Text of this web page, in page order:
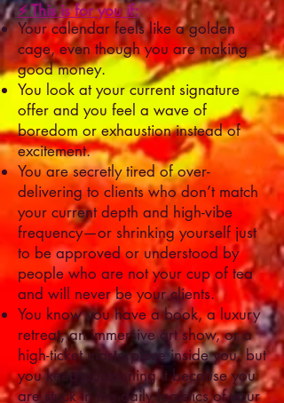
⚡ This is for you if:
Your calendar feels like a golden
cage, even though you are making
good money.
You look at your current signature
offer and you feel a wave of
boredom or exhaustion instead of
excitement.
You are secretly tired of over-
delivering to clients who don’t match
your current depth and high-vibe
frequency—or shrinking yourself just
to be approved or understood by
people who are not your cup of tea
and will never be your clients.
You know you have a book, a luxury
retreat, an immersive art show, or a
high-ticket masterpiece inside you, but
you keep postponing it because you
are stuck in the daily logistics of your